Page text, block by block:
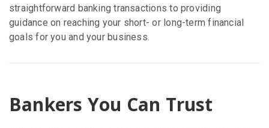
straightforward banking transactions to providing
guidance on reaching your short- or long-term financial
goals for you and your business.
Bankers You Can Trust